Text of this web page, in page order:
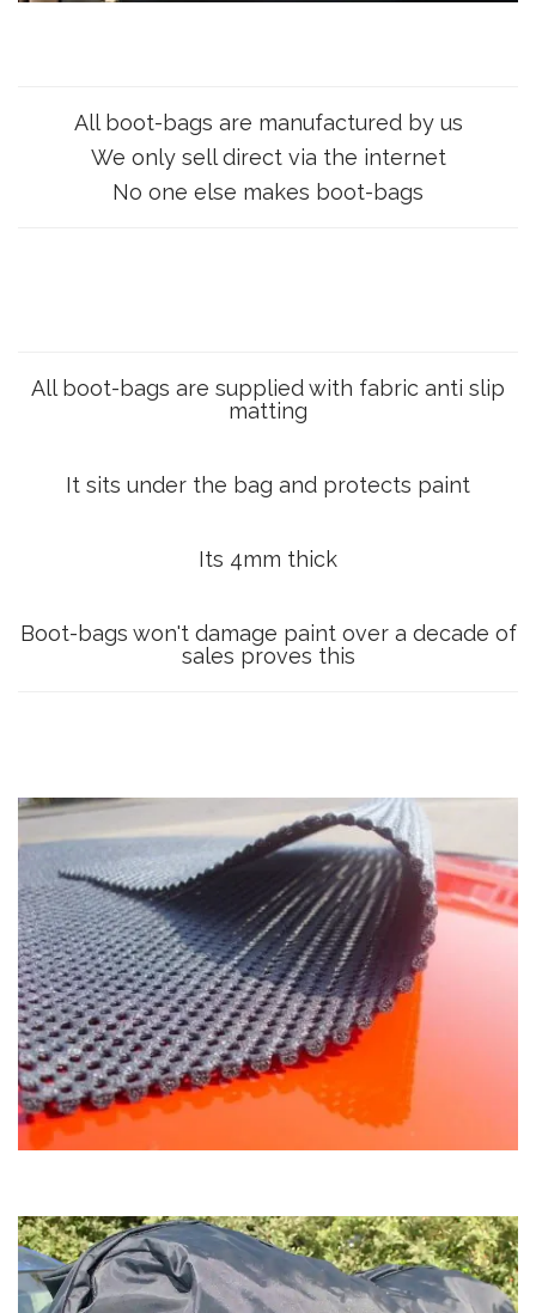
All boot-bags are manufactured by us
We only sell direct via the internet
No one else makes boot-bags
All boot-bags are supplied with fabric anti slip
matting
It sits under the bag and protects paint
Its 4mm thick
Boot-bags won't damage paint over a decade of
sales proves this